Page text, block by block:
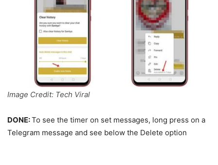
Image Credit: Tech Viral
DONE:To see the timer on set messages, long press on a
Telegram message and see below the Delete option